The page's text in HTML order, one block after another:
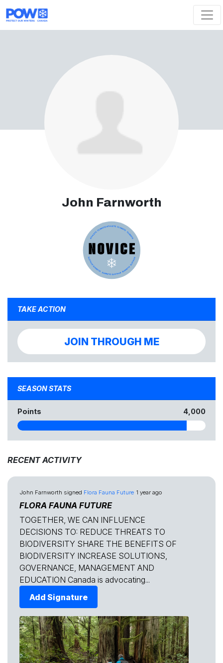
John Farnworth
TAKE ACTION
JOIN THROUGH ME
SEASON STATS
Points 4,000
RECENT ACTIVITY
John Farnworth signed Flora Fauna Future 1 year ago
FLORA FAUNA FUTURE
TOGETHER, WE CAN INFLUENCE
DECISIONS TO: REDUCE THREATS TO
BIODIVERSITY SHARE THE BENEFITS OF
BIODIVERSITY INCREASE SOLUTIONS,
GOVERNANCE, MANAGEMENT AND
EDUCATION Canada is advocating...
Add Signature